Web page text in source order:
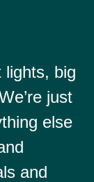
lights, big
just
else
and